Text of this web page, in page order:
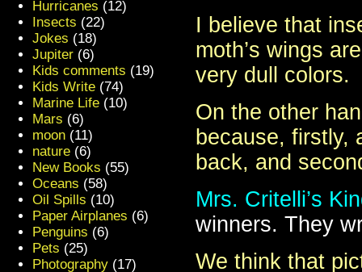
I believe that
moth’s wings
very dull colors.
On the other
because, firstly,
back, and
Mrs. Critelli’s
winners. They
We think that
Hurricanes (12)
Insects (22)
Jokes (18)
Jupiter (6)
Kids comments (19)
Kids Write (74)
Marine Life (10)
Mars (6)
moon (11)
nature (6)
New Books (55)
Oceans (58)
Oil Spills (10)
Paper Airplanes (6)
Penguins (6)
Pets (25)
Photography (17)